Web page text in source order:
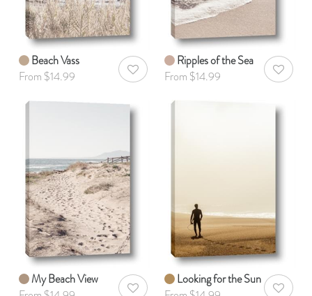
Beach Vass
From $14.99
AddToWishlist
Ripples of the Sea
From $14.99
My Beach View
Looking for the Sun